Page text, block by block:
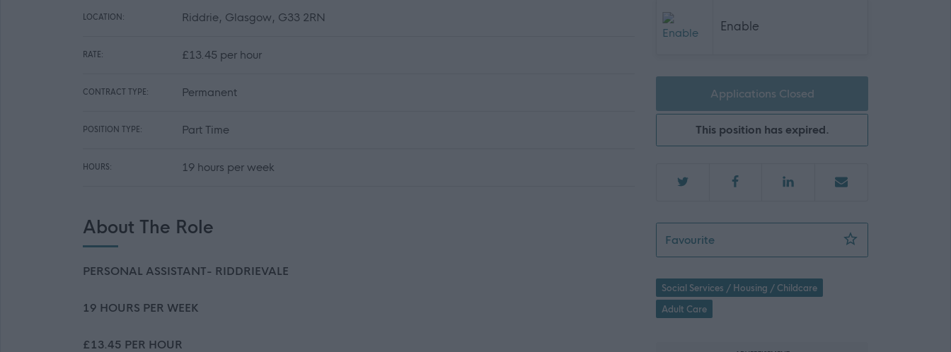
LOCATION: Riddrie, Glasgow, G33 2RN
RATE: £13.45 per hour
CONTRACT TYPE: Permanent
POSITION TYPE: Part Time
HOURS: 19 hours per week
About The Role
PERSONAL ASSISTANT- RIDDRIEVALE
19 HOURS PER WEEK
£13.45 PER HOUR
Enable
Applications Closed
This position has expired.
FavouritePersonal Assistant - Riddrievale - 475352
Social Services / Housing / Childcare
Adult Care